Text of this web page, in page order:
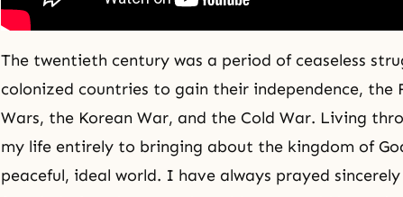
The twentieth century was a period of ceaseless
colonized countries to gain their independence, the
Wars, the Korean War, and the Cold War. Living
my life entirely to bringing about the kingdom of
peaceful, ideal world. I have always prayed